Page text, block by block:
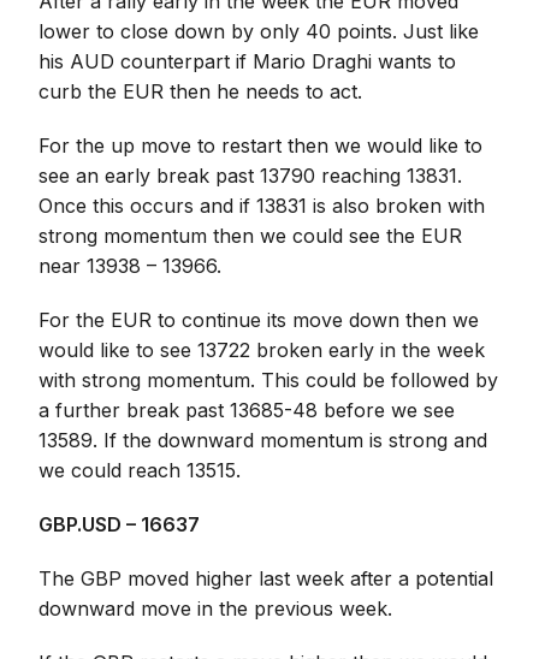
lower to close down by only 40 points. Just like
his AUD counterpart if Mario Draghi wants to
curb the EUR then he needs to act.
For the up move to restart then we would like to
see an early break past 13790 reaching 13831.
Once this occurs and if 13831 is also broken with
strong momentum then we could see the EUR
near 13938 – 13966.
For the EUR to continue its move down then we
would like to see 13722 broken early in the week
with strong momentum. This could be followed by
a further break past 13685-48 before we see
13589. If the downward momentum is strong and
we could reach 13515.
GBP.USD – 16637
The GBP moved higher last week after a potential
downward move in the previous week.